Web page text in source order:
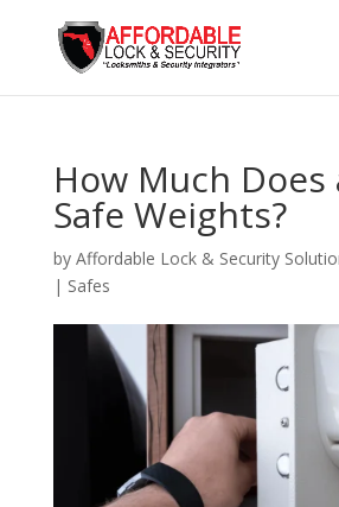
How Much Does
Safe Weights?
by Affordable Lock & Security
| Safes